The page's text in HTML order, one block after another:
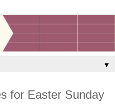
▼
for Easter Sunday